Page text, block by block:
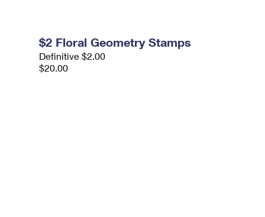
$2 Floral Geometry Stamps
Definitive $2.00
$20.00